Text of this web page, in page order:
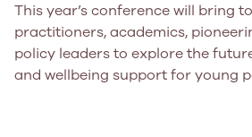
This year’s conference will bring
practitioners, academics,
policy leaders to explore the
and wellbeing support for young